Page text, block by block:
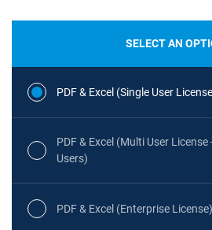
SELECT AN
PDF & Excel (Single User
PDF & Excel (Multi User License
Users)
PDF & Excel (Enterprise License)